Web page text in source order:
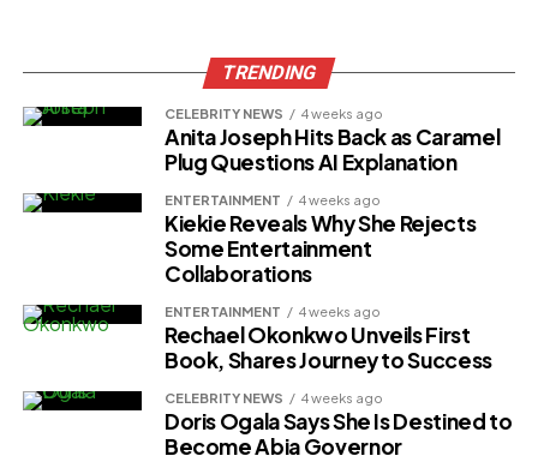
TRENDING
CELEBRITY NEWS 4 weeks ago
Anita Joseph Hits Back as Caramel
Plug Questions AI Explanation
ENTERTAINMENT 4 weeks ago
Kiekie Reveals Why She Rejects
Some Entertainment
Collaborations
ENTERTAINMENT 4 weeks ago
Rechael Okonkwo Unveils First
Book, Shares Journey to Success
CELEBRITY NEWS 4 weeks ago
Doris Ogala Says She Is Destined to
Become Abia Governor